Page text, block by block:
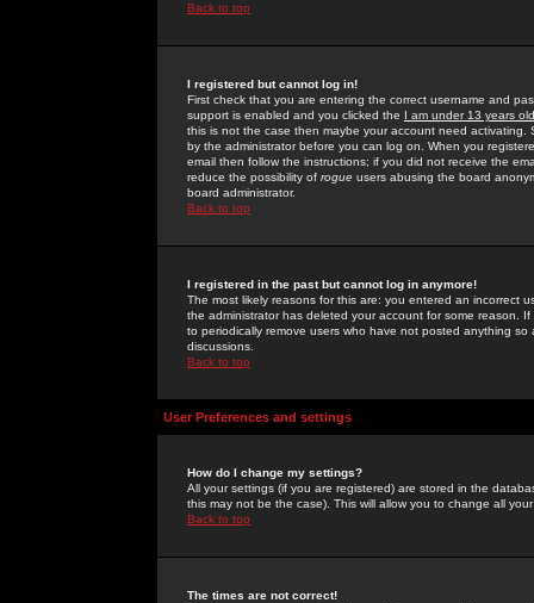
Back to top
I registered but cannot log in!
First check that you are entering the correct username and
support is enabled and you clicked the I am under 13 years old
this is not the case then maybe your account need activating.
by the administrator before you can log on. When you
email then follow the instructions; if you did not receive the
reduce the possibility of rogue users abusing the board
board administrator.
Back to top
I registered in the past but cannot log in anymore!
The most likely reasons for this are: you entered an incorrect
the administrator has deleted your account for some reason.
to periodically remove users who have not posted anything
discussions.
Back to top
User Preferences and settings
How do I change my settings?
All your settings (if you are registered) are stored in the
this may not be the case). This will allow you to change all
Back to top
The times are not correct!